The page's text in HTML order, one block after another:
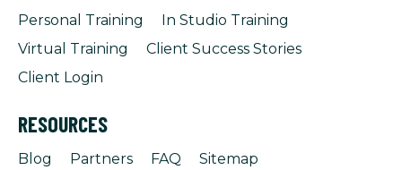
Personal Training
In Studio Training
Virtual Training
Client Success Stories
Client Login
RESOURCES
Blog Partners FAQ Sitemap